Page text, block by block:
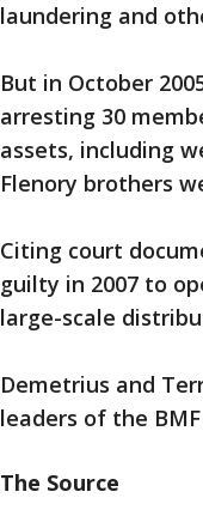
laundering and
But in October
arresting 30
assets, including
Flenory brothers
Citing court
guilty in 2007 to
large-scale
Demetrius and
leaders of the
The Source